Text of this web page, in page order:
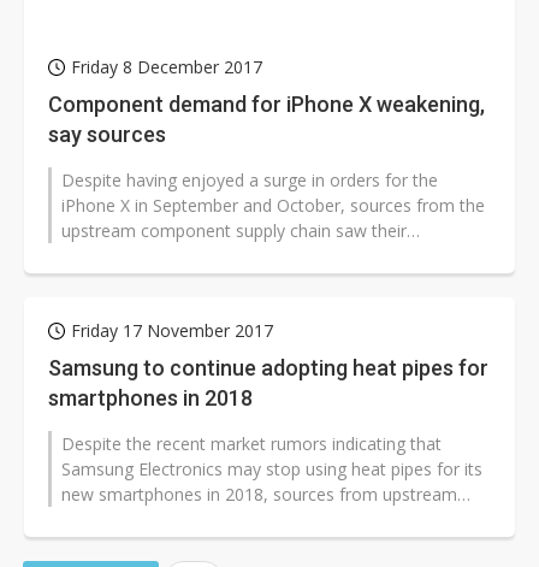
Friday 8 December 2017
Component demand for iPhone X weakening,
say sources
Despite having enjoyed a surge in orders for the
iPhone X in September and October, sources from the
upstream component supply chain saw their
Friday 17 November 2017
Samsung to continue adopting heat pipes for
smartphones in 2018
Despite the recent market rumors indicating that
Samsung Electronics may stop using heat pipes for its
new smartphones in 2018, sources from upstream